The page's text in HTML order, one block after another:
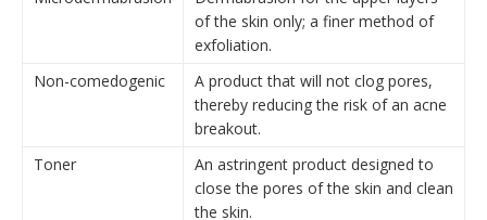
of the skin only; a finer method of
exfoliation.
Non-comedogenic
A product that will not clog pores,
thereby reducing the risk of an acne
breakout.
Toner
An astringent product designed to
close the pores of the skin and clean
the skin.